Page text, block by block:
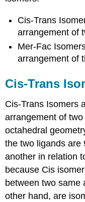
Cis-Trans
arrangement of
Mer-Fac
arrangement of
Cis-Trans
Cis-Trans Isomers
arrangement of
octahedral
the two ligands are
another in relation
because Cis
between two same
other hand, are